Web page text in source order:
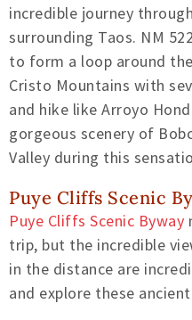
incredible journey
surrounding Taos. NM
to form a loop around
Cristo Mountains with
and hike like Arroyo
gorgeous scenery of
Valley during this
Puye Cliffs Scenic
Puye Cliffs Scenic Byway
trip, but the incredible
in the distance are
and explore these